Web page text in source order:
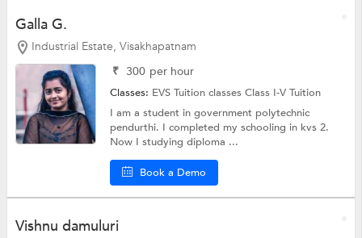
Galla G.
Industrial Estate, Visakhapatnam
₹ 300 per hour
Classes: EVS Tuition classesClass I-V Tuition
I am a student in government polytechnic
pendurthi. I completed my schooling in kvs 2.
Now I studying diploma ...
Book a Demo
Vishnu damuluri